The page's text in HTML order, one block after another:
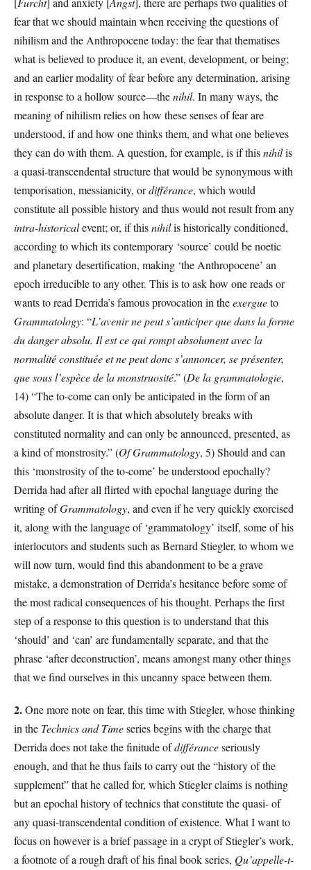
fear that we should maintain when receiving the questions of
nihilism and the Anthropocene today: the fear that thematises
what is believed to produce it, an event, development, or being;
and an earlier modality of fear before any determination, arising
in response to a hollow source—thenihil. In many ways, the
meaning of nihilism relies on how these senses of fear are
understood, if and how one thinks them, and what one believes
they can do with them. A question, for example, is if thisnihilis
a quasi-transcendental structure that would be synonymous with
temporisation, messianicity, ordifférance, which would
constitute all possible history and thus would not result from any
intra-historicalevent; or, if thisnihilis historically conditioned,
according to which its contemporary ‘source’ could be noetic
and planetary desertification, making ‘the Anthropocene’ an
epoch irreducible to any other. This is to ask how one reads or
wants to read Derrida’s famous provocation in theexergueto
Grammatology: “L’avenir ne peut s’anticiper que dans la forme
du danger absolu. Il est ce qui rompt absolument avec la
normalité constituée et ne peut donc s’annoncer, se présenter,
que sous l’espèce de la monstruosité.” (De la grammatologie,
14) “The to-come can only be anticipated in the form of an
absolute danger. It is that which absolutely breaks with
constituted normality and can only be announced, presented, as
a kind of monstrosity.” (Of Grammatology, 5) Should and can
this ‘monstrosity of the to-come’ be understood epochally?
Derrida had after all flirted with epochal language during the
writing ofGrammatology, and even if he very quickly exorcised
it, along with the language of ‘grammatology’ itself, some of his
interlocutors and students such as Bernard Stiegler, to whom we
will now turn, would find this abandonment to be a grave
mistake, a demonstration of Derrida’s hesitance before some of
the most radical consequences of his thought. Perhaps the first
step of a response to this question is to understand that this
‘should’ and ‘can’ are fundamentally separate, and that the
phrase ‘after deconstruction’, means amongst many other things
that we find ourselves in this uncanny space between them.
2.One more note on fear, this time with Stiegler, whose thinking
in the Technics and Timeseries begins with the charge that
Derrida does not take the finitude ofdifféranceseriously
enough, and that he thus fails to carry out the “history of the
supplement” that he called for, which Stiegler claims is nothing
but an epochal history of technics that constitute the quasi- of
any quasi-transcendental condition of existence. What I want to
focus on however is a brief passage in a crypt of Stiegler’s work,
a footnote of a rough draft of his final book series, Qu’appelle-t-